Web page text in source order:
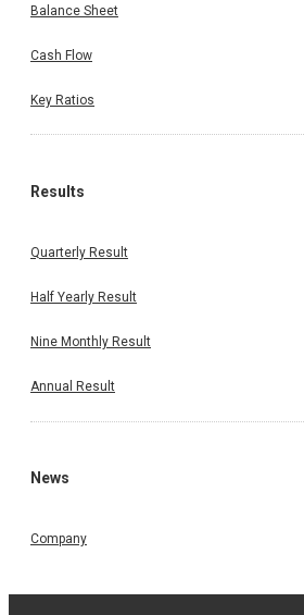
Balance Sheet
Cash Flow
Key Ratios
Results
Quarterly Result
Half Yearly Result
Nine Monthly Result
Annual Result
News
Company